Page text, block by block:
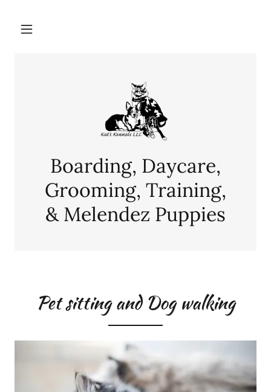
Boarding, Daycare,
Grooming, Training,
& Melendez Puppies
Pet sitting and Dog walking